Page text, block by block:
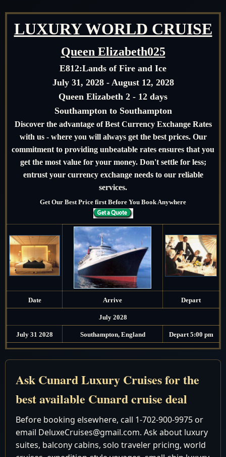
LUXURY WORLD CRUISE
Queen Elizabeth025
E812:Lands of Fire and Ice
July 31, 2028 - August 12, 2028
Queen Elizabeth 2 - 12 days
Southampton to Southampton
Discover the advantage of Best Currency Exchange Rates
with us - where you will always get the best prices. Our
commitment to providing unbeatable rates ensures that you
get the most value for your money. Don't settle for less;
entrust your currency exchange needs to our reliable
services.
Get Our Best Price first Before You Book Anywhere
Date Arrive Depart
July 2028
July 31 2028 Southampton, England Depart 5:00 pm
August 2028
August 2 2028 Cruising the North Sea
August 3 2028 Reykjavik, Iceland 7:00 am - 6:00 pm
August 4 2028 Grundarfjordur, Iceland 7:00 am - 4:00 pm
August 5 2028 Akureyri, Iceland 8:00 am - 6:00 pm
August 6 2028 Cruising the Norwegian Sea
Ask Cunard Luxury Cruises for the
best available Cunard cruise deal
Before booking elsewhere, call 1-702-900-9975 or
email DeluxeCruises@gmail.com. Ask about luxury
suites, balcony cabins, solo traveler pricing, world